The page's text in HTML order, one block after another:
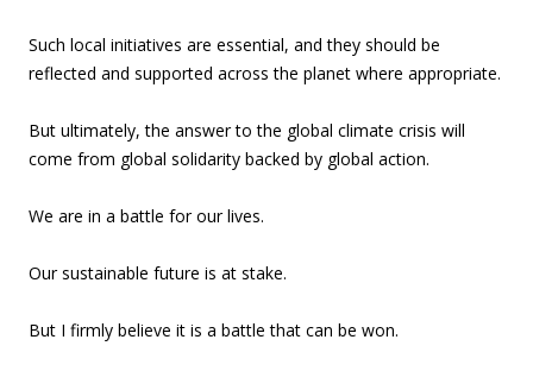
Such local initiatives are essential, and they should be
reflected and supported across the planet where appropriate.
But ultimately, the answer to the global climate crisis will
come from global solidarity backed by global action.
We are in a battle for our lives.
Our sustainable future is at stake.
But I firmly believe it is a battle that can be won.